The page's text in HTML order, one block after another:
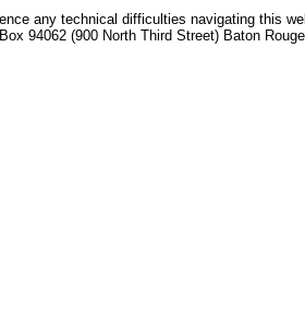
any technical difficulties navigating this
94062 (900 North Third Street) Baton